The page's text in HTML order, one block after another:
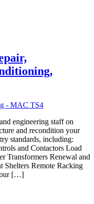
engineering staff on
and recondition your
standards, including:
and Contactors Load
Transformers Renewal and
Shelters Remote Racking
our […]